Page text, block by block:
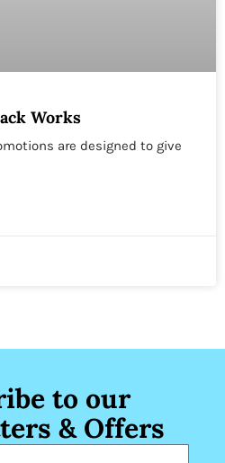
Works
are designed to give
to our
& Offers